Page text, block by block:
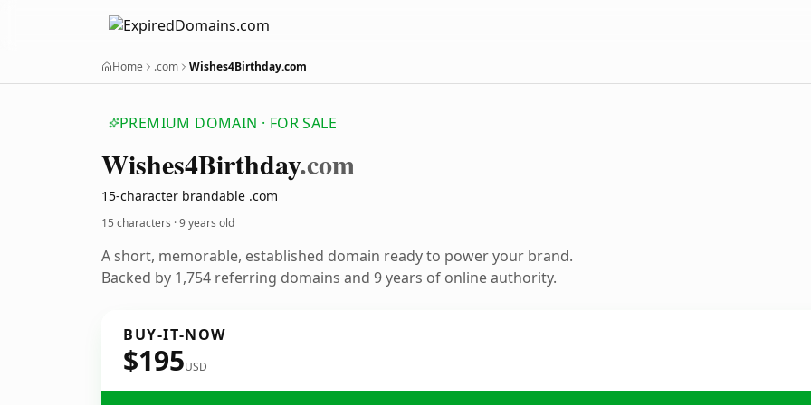
Home .com Wishes4Birthday.com
PREMIUM DOMAIN · FOR SALE
Wishes4Birthday.com
15-character brandable .com
15 characters ·9 years old
A short, memorable, established domain ready to power your brand.
Backed by 1,754 referring domains and 9 years of online authority.
BUY-IT-NOW
$195USD